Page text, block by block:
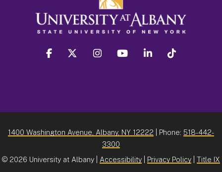
facebook twitter instagram youtube linkedin
1400 Washington Avenue, Albany, NY 12222 | Phone: 518-442-
3300
© 2026 University at Albany | Accessibility Privacy Policy Title IX